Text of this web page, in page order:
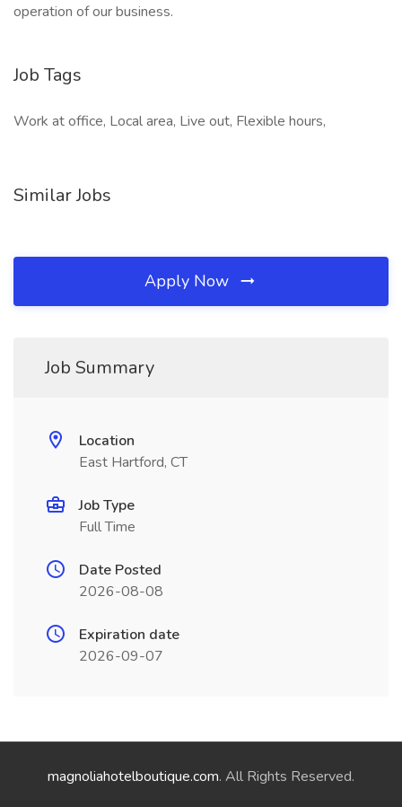
operation of our business.
Job Tags
Work at office, Local area, Live out, Flexible hours,
Similar Jobs
Apply Now
Job Summary
Location
East Hartford, CT
Job Type
Full Time
Date Posted
2026-08-08
Expiration date
2026-09-07
magnoliahotelboutique.com. All Rights Reserved.